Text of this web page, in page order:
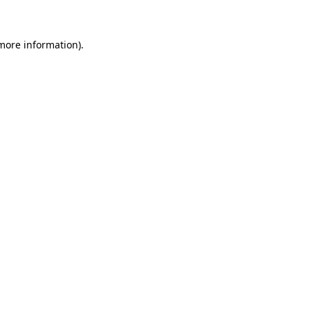
information).